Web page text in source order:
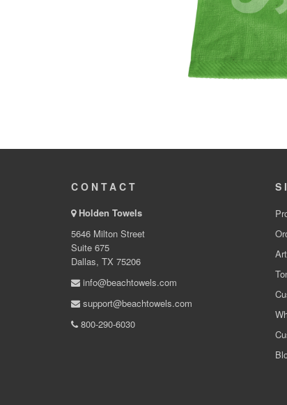
CONTACT
Holden Towels
5646 Milton Street
Suite 675
Dallas, TX 75206
info@beachtowels.com
support@beachtowels.com
800-290-6030